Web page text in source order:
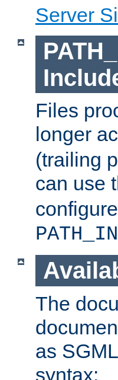
Server
Files
longer
(trailing
can use
The
as
syntax: